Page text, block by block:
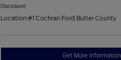
Disclosure
Location:#1 Cochran Ford Butler County
Get More Information